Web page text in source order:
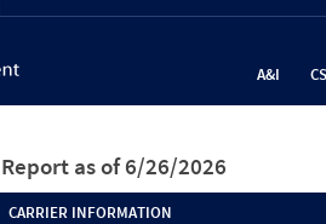
A&I
as of 6/26/2026
CARRIER INFORMATION